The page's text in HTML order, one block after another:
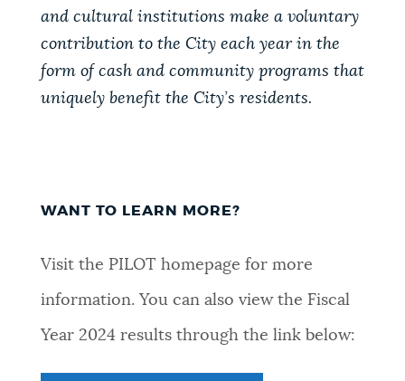
and cultural institutions make a voluntary
contribution to the City each year in the
form of cash and community programs that
uniquely benefit the City’s residents.
WANT TO LEARN MORE?
Visit the PILOT homepage for more
information. You can also view the Fiscal
Year 2024 results through the link below: